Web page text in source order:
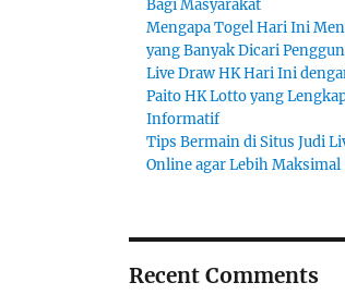
Bagi Masyarakat
Mengapa Togel Hari Ini
yang Banyak Dicari
Live Draw HK Hari Ini
Paito HK Lotto yang
Informatif
Tips Bermain di Situs Judi
Online agar Lebih Maksimal
Recent Comments